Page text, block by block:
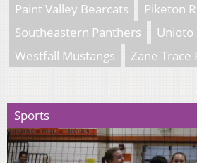
Paint Valley Bearcats
Piketon
Southeastern Panthers
Unioto
Westfall Mustangs
Zane Trace
Sports